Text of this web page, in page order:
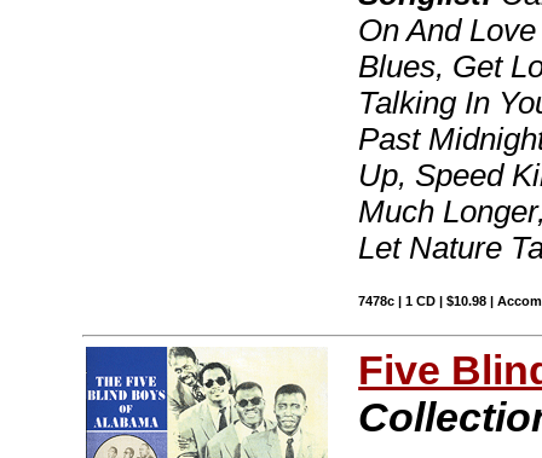
On And
Blues, Get
Talking In
Past
Up, Speed
Much
Let Nature
7478c | 1 CD | $10.98 |
Five